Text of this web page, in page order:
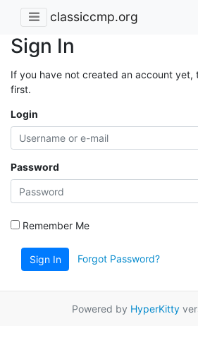
classiccmp.org
Sign In
If you have not created an account yet,
first.
Login
Password
Remember Me
Sign In Forgot Password?
Powered by HyperKitty